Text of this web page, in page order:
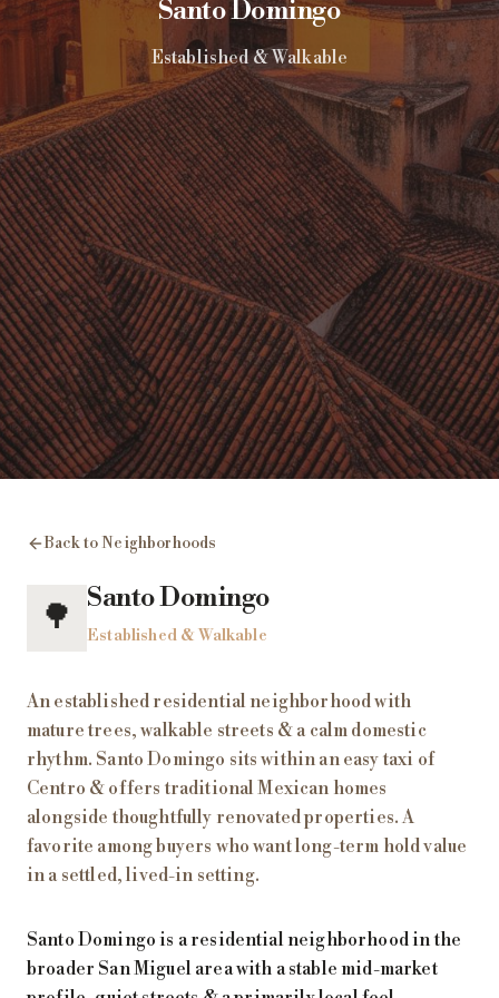
Santo Domingo
Established & Walkable
Back to Neighborhoods
🌳 Santo Domingo
Established & Walkable
An established residential neighborhood with
mature trees, walkable streets & a calm domestic
rhythm. Santo Domingo sits within an easy taxi of
Centro & offers traditional Mexican homes
alongside thoughtfully renovated properties. A
favorite among buyers who want long-term hold value
in a settled, lived-in setting.
Santo Domingo is a residential neighborhood in the
broader San Miguel area with a stable mid-market